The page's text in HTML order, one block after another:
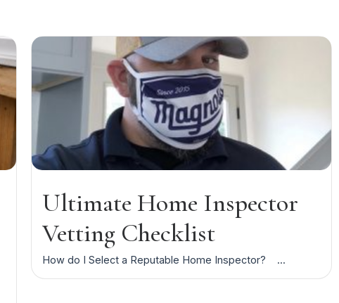
Ultimate Home Inspector
Vetting Checklist
How do I Select a Reputable Home Inspector? ...